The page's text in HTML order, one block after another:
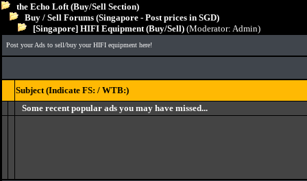
the Echo Loft (Buy/Sell Section)
Buy / Sell Forums (Singapore - Post prices in SGD)
[Singapore] HIFI Equipment (Buy/Sell) (Moderator: Admin)
Post your Ads to sell/buy your HIFI equipment here!
Subject (Indicate FS: / WTB:)
Some recent popular ads you may have missed...